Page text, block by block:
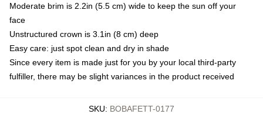
Moderate brim is 2.2in (5.5 cm) wide to keep the sun off your
face
Unstructured crown is 3.1in (8 cm) deep
Easy care: just spot clean and dry in shade
Since every item is made just for you by your local third-party
fulfiller, there may be slight variances in the product received
SKU: BOBAFETT-0177